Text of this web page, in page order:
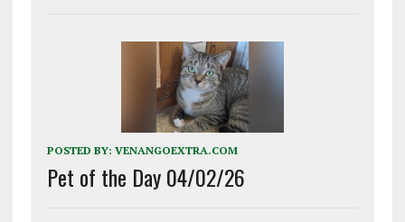
POSTED BY: VENANGOEXTRA.COM
Pet of the Day 04/02/26